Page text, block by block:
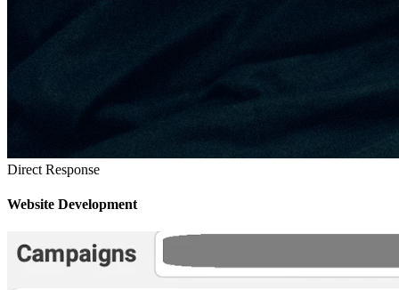
Direct Response
Website Development